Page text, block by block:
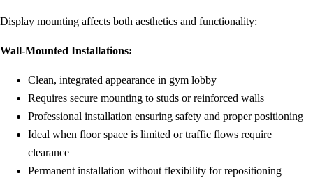
Display mounting affects both aesthetics and functionality:
Wall-Mounted Installations:
Clean, integrated appearance in gym lobby
Requires secure mounting to studs or reinforced walls
Professional installation ensuring safety and proper positioning
Ideal when floor space is limited or traffic flows require
clearance
Permanent installation without flexibility for repositioning